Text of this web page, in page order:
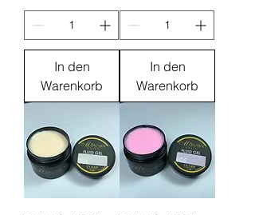
In den
Warenkorb
In den
Warenkorb